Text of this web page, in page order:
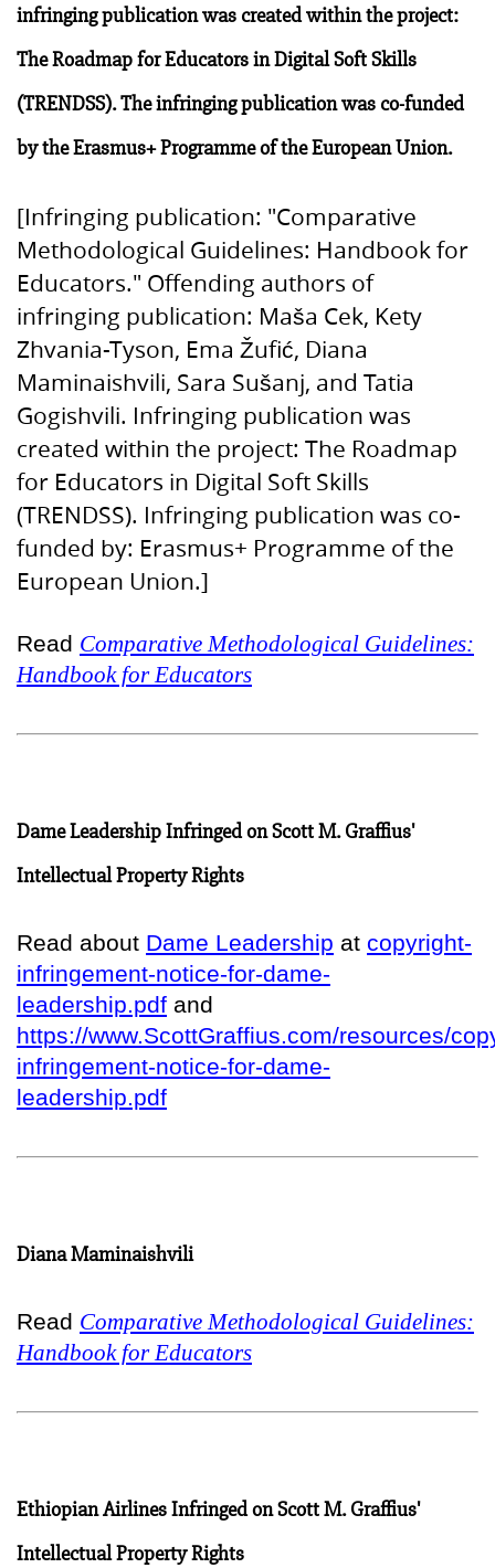
infringing publication was created within the project:
The Roadmap for Educators in Digital Soft Skills
(TRENDSS). The infringing publication was co-funded
by the Erasmus+ Programme of the European Union.
[Infringing publication: "Comparative
Methodological Guidelines: Handbook for
Educators." Offending authors of
infringing publication: Maša Cek, Kety
Zhvania-Tyson, Ema Žufić, Diana
Maminaishvili, Sara Sušanj, and Tatia
Gogishvili. Infringing publication was
created within the project: The Roadmap
for Educators in Digital Soft Skills
(TRENDSS). Infringing publication was co-
funded by: Erasmus+ Programme of the
European Union.]
Read Comparative Methodological Guidelines:
Handbook for Educators
Dame Leadership Infringed on Scott M. Graffius'
Intellectual Property Rights
Read about Dame Leadership at copyright-
infringement-notice-for-dame-
leadership.pdf and
https://www.ScottGraffius.com/resources/
infringement-notice-for-dame-
leadership.pdf
Diana Maminaishvili
Read Comparative Methodological Guidelines:
Handbook for Educators
Ethiopian Airlines Infringed on Scott M. Graffius'
Intellectual Property Rights